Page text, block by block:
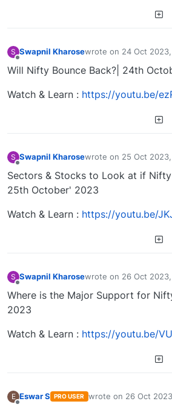
S Swapnil Kharosewrote on 24 Oct
last edited by Swapnil
Will Nifty Bounce Back?| 24th
Watch & Learn : https://youtu.be/
S Swapnil Kharosewrote on 25 Oct
last edited by
Sectors & Stocks to Look at if Nifty
25th October' 2023
Watch & Learn : https://youtu.be/
S Swapnil Kharosewrote on 26 Oct
last edited by
Where is the Major Support for
2023
Watch & Learn : https://youtu.be/
E Eswar S PRO USER wrote on 26 Oct
last edited by